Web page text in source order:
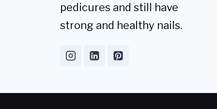
pedicures and still have
strong and healthy nails.